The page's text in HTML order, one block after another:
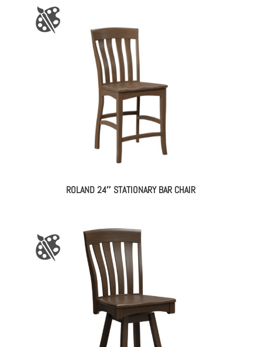
ROLAND 24″ STATIONARY BAR CHAIR